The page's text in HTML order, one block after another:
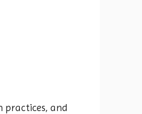
practices, and